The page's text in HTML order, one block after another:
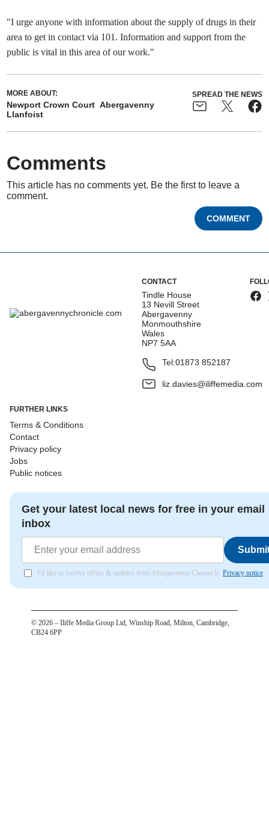
"I urge anyone with information about the supply of drugs in their
area to get in contact via 101. Information and support from the
public is vital in this area of our work."
MORE ABOUT:
Newport Crown Court Abergavenny
Llanfoist
SPREAD THE NEWS
Comments
This article has no comments yet. Be the first to leave a
comment.
COMMENT
CONTACT
Tindle House
13 Nevill Street
Abergavenny
Monmouthshire
Wales
NP7 5AA
Tel:01873 852187
liz.davies@iliffemedia.com
FURTHER LINKS
Terms & Conditions
Contact
Privacy policy
Jobs
Public notices
Get your latest local news for free in your email
inbox
I'd like to receive offers & updates from Abergavenny Chronicle. Privacy notice
© 2026 – Iliffe Media Group Ltd, Winship Road, Milton, Cambridge,
CB24 6PP